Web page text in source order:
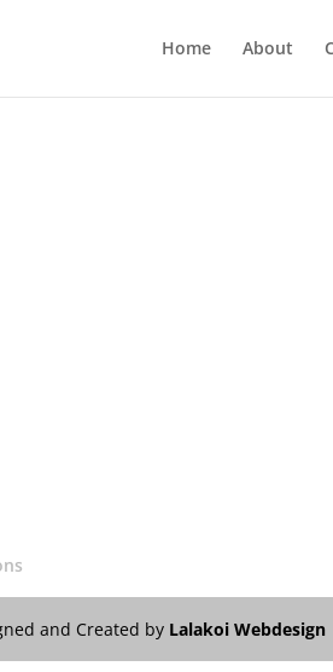
Home About
and Created by Lalakoi Webdesign